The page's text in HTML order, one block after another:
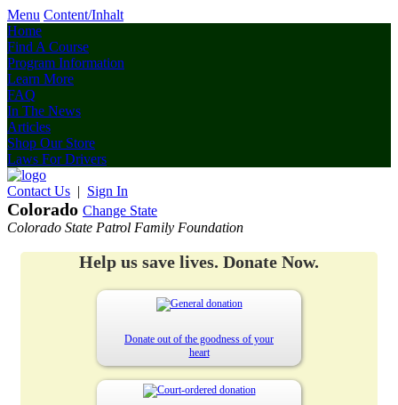
Menu Content/Inhalt
Home
Find A Course
Program Information
Learn More
FAQ
In The News
Articles
Shop Our Store
Laws For Drivers
Contact Us | Sign In
Colorado Change State
Colorado State Patrol Family Foundation
Help us save lives. Donate Now.
Donate out of the goodness of your
heart